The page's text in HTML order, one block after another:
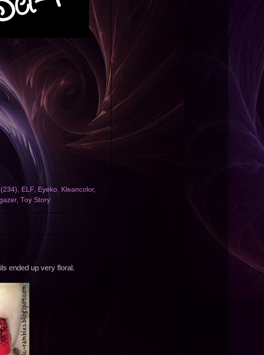
, ELF, Eyeko, Kleancolor,
, Toy Story
ended up very floral.